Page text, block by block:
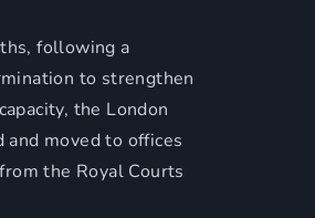
following a
to strengthen
the London
and moved to offices
the Royal Courts